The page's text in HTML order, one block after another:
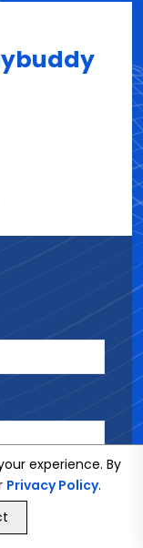
experience. By
Privacy Policy.